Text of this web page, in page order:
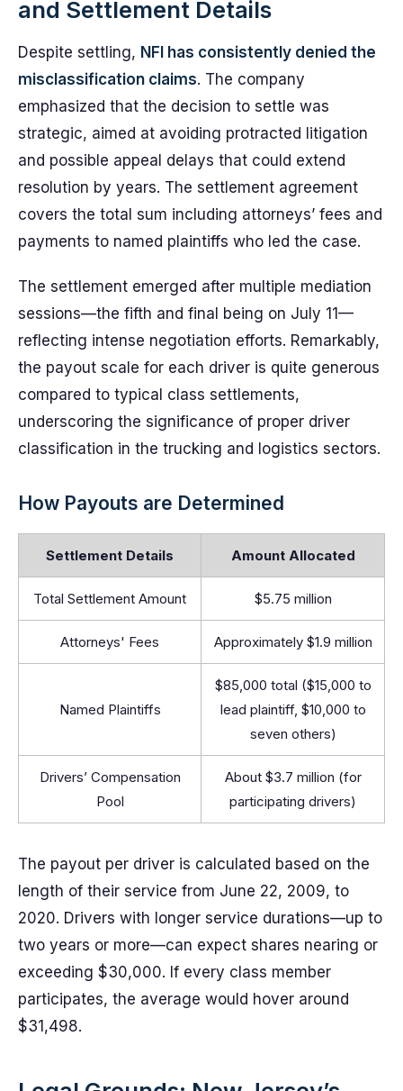
and Settlement Details
Despite settling, NFI has consistently denied the
misclassification claims. The company
emphasized that the decision to settle was
strategic, aimed at avoiding protracted litigation
and possible appeal delays that could extend
resolution by years. The settlement agreement
covers the total sum including attorneys’ fees and
payments to named plaintiffs who led the case.
The settlement emerged after multiple mediation
sessions—the fifth and final being on July 11—
reflecting intense negotiation efforts. Remarkably,
the payout scale for each driver is quite generous
compared to typical class settlements,
underscoring the significance of proper driver
classification in the trucking and logistics sectors.
How Payouts are Determined
Settlement Details Amount Allocated
Total Settlement Amount $5.75 million
Attorneys' Fees Approximately $1.9 million
Named Plaintiffs
$85,000 total ($15,000 to
lead plaintiff, $10,000 to
seven others)
Drivers’ Compensation
Pool
About $3.7 million (for
participating drivers)
The payout per driver is calculated based on the
length of their service from June 22, 2009, to
2020. Drivers with longer service durations—up to
two years or more—can expect shares nearing or
exceeding $30,000. If every class member
participates, the average would hover around
$31,498.